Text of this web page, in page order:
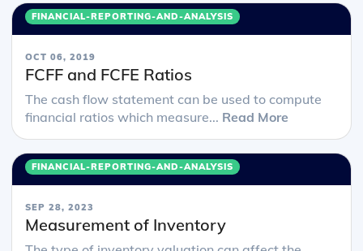
FINANCIAL-REPORTING-AND-ANALYSIS
OCT 06, 2019
FCFF and FCFE Ratios
The cash flow statement can be used to compute
financial ratios which measure... Read More
FINANCIAL-REPORTING-AND-ANALYSIS
SEP 28, 2023
Measurement of Inventory